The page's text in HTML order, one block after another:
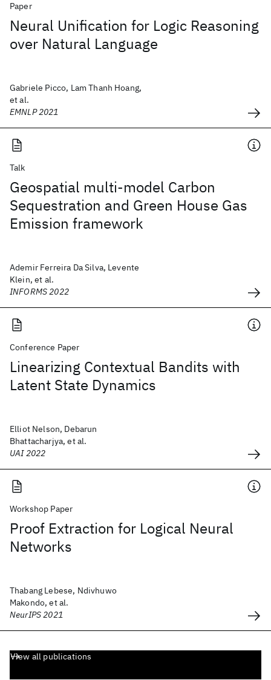
Paper
Neural Unification for Logic Reasoning
over Natural Language
Gabriele Picco, Lam Thanh Hoang,
et al.
EMNLP 2021
Talk
Geospatial multi-model Carbon
Sequestration and Green House Gas
Emission framework
Ademir Ferreira Da Silva, Levente
Klein, et al.
INFORMS 2022
Conference Paper
Linearizing Contextual Bandits with
Latent State Dynamics
Elliot Nelson, Debarun
Bhattacharjya, et al.
UAI 2022
Workshop Paper
Proof Extraction for Logical Neural
Networks
Thabang Lebese, Ndivhuwo
Makondo, et al.
NeurIPS 2021
View all publications